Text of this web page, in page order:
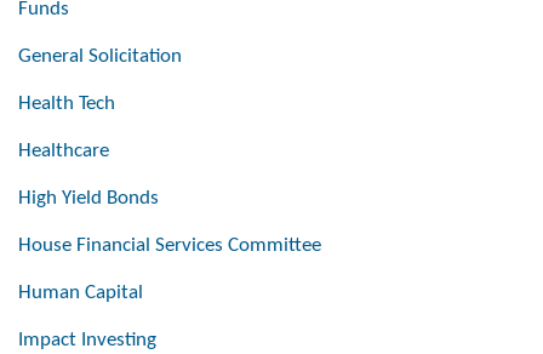
Funds
General Solicitation
Health Tech
Healthcare
High Yield Bonds
House Financial Services Committee
Human Capital
Impact Investing